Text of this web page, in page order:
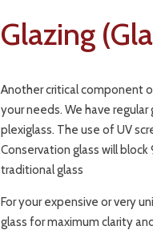
Glazing
Another critical component
your needs. We have
plexiglass. The use of UV
Conservation glass will
traditional glass
For your expensive or very
glass for maximum clarity